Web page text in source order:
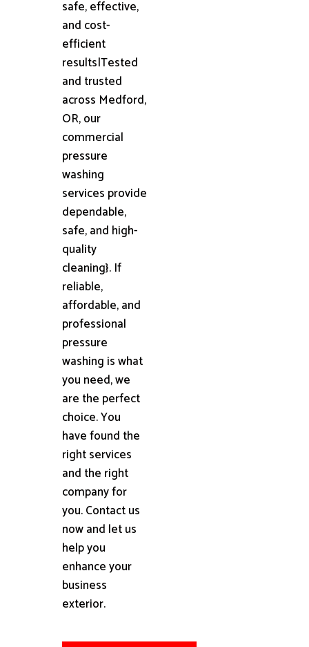
safe, effective,
and cost-
efficient
results|Tested
and trusted
across Medford,
OR, our
commercial
pressure
washing
services provide
dependable,
safe, and high-
quality
cleaning}. If
reliable,
affordable, and
professional
pressure
washing is what
you need, we
are the perfect
choice. You
have found the
right services
and the right
company for
you. Contact us
now and let us
help you
enhance your
business
exterior.